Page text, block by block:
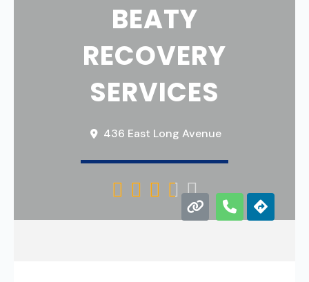
BEATY
RECOVERY
SERVICES
436 East Long Avenue
    